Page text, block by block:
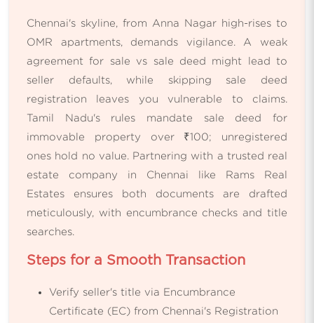
Chennai's skyline, from Anna Nagar high-rises to
OMR apartments, demands vigilance. A weak
agreement for sale vs sale deed might lead to
seller defaults, while skipping sale deed
registration leaves you vulnerable to claims.
Tamil Nadu's rules mandate sale deed for
immovable property over ₹100; unregistered
ones hold no value. Partnering with a trusted real
estate company in Chennai like Rams Real
Estates ensures both documents are drafted
meticulously, with encumbrance checks and title
searches.
Steps for a Smooth Transaction
Verify seller's title via Encumbrance
Certificate (EC) from Chennai's Registration